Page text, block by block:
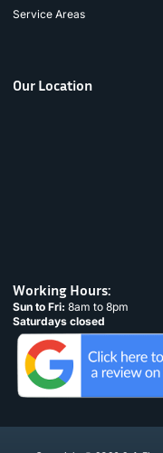
Service Areas
Our Location
Working Hours:
Sun to Fri: 8am to 8pm
Saturdays closed